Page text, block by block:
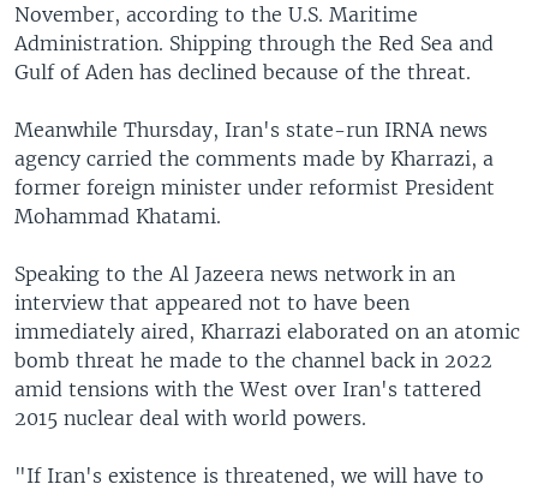
November, according to the U.S. Maritime
Administration. Shipping through the Red Sea and
Gulf of Aden has declined because of the threat.
Meanwhile Thursday, Iran's state-run IRNA news
agency carried the comments made by Kharrazi, a
former foreign minister under reformist President
Mohammad Khatami.
Speaking to the Al Jazeera news network in an
interview that appeared not to have been
immediately aired, Kharrazi elaborated on an atomic
bomb threat he made to the channel back in 2022
amid tensions with the West over Iran's tattered
2015 nuclear deal with world powers.
"If Iran's existence is threatened, we will have to